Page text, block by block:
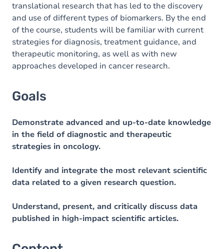
translational research that has led to the discovery
and use of different types of biomarkers. By the end
of the course, students will be familiar with current
strategies for diagnosis, treatment guidance, and
therapeutic monitoring, as well as with new
approaches developed in cancer research.
Goals
Demonstrate advanced and up-to-date knowledge
in the field of diagnostic and therapeutic
strategies in oncology.
Identify and integrate the most relevant scientific
data related to a given research question.
Understand, present, and critically discuss data
published in high-impact scientific articles.